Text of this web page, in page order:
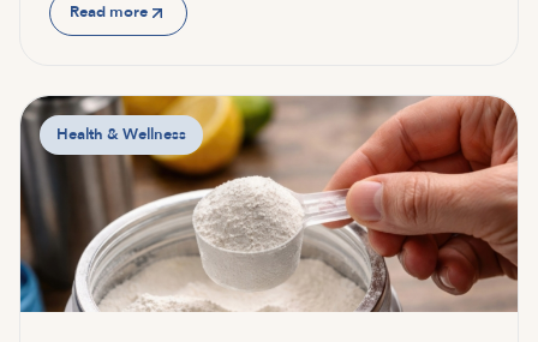
Read more
Health & Wellness